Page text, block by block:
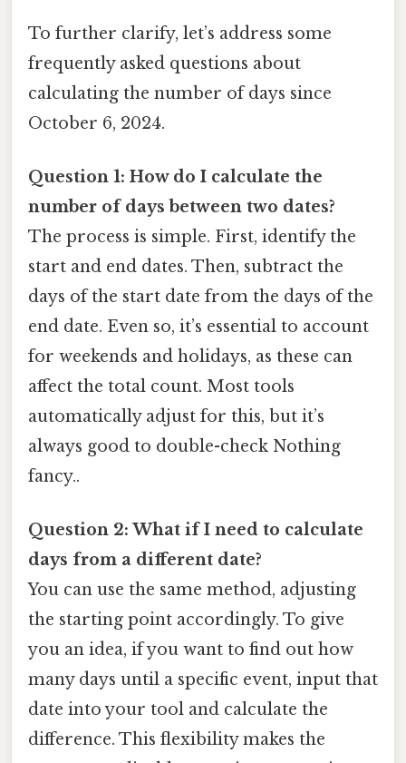
To further clarify, let’s address some
frequently asked questions about
calculating the number of days since
October 6, 2024.
Question 1: How do I calculate the
number of days between two dates?
The process is simple. First, identify the
start and end dates. Then, subtract the
days of the start date from the days of the
end date. Even so, it’s essential to account
for weekends and holidays, as these can
affect the total count. Most tools
automatically adjust for this, but it’s
always good to double-check Nothing
fancy..
Question 2: What if I need to calculate
days from a different date?
You can use the same method, adjusting
the starting point accordingly. To give
you an idea, if you want to find out how
many days until a specific event, input that
date into your tool and calculate the
difference. This flexibility makes the